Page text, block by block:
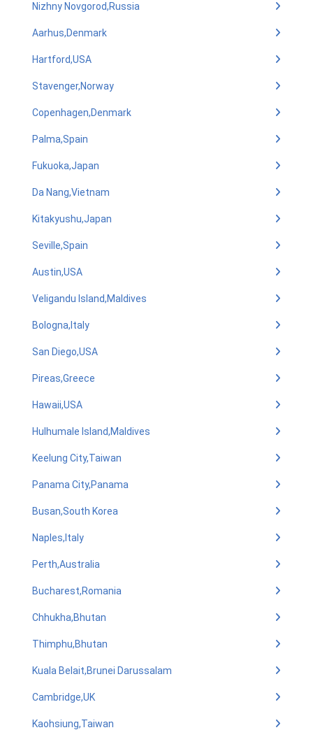
Nizhny Novgorod,Russia
Aarhus,Denmark
Hartford,USA
Stavenger,Norway
Copenhagen,Denmark
Palma,Spain
Fukuoka,Japan
Da Nang,Vietnam
Kitakyushu,Japan
Seville,Spain
Austin,USA
Veligandu Island,Maldives
Bologna,Italy
San Diego,USA
Pireas,Greece
Hawaii,USA
Hulhumale Island,Maldives
Keelung City,Taiwan
Panama City,Panama
Busan,South Korea
Naples,Italy
Perth,Australia
Bucharest,Romania
Chhukha,Bhutan
Thimphu,Bhutan
Kuala Belait,Brunei Darussalam
Cambridge,UK
Kaohsiung,Taiwan